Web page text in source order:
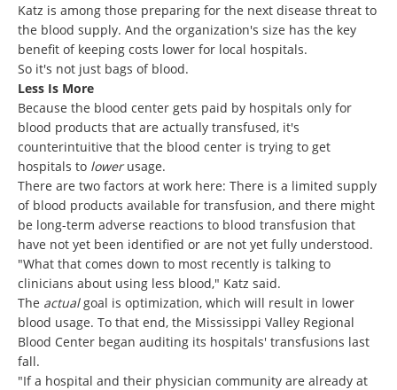
Katz is among those preparing for the next disease threat to
the blood supply. And the organization's size has the key
benefit of keeping costs lower for local hospitals.
So it's not just bags of blood.
Less Is More
Because the blood center gets paid by hospitals only for
blood products that are actually transfused, it's
counterintuitive that the blood center is trying to get
hospitals to lowerusage.
There are two factors at work here: There is a limited supply
of blood products available for transfusion, and there might
be long-term adverse reactions to blood transfusion that
have not yet been identified or are not yet fully understood.
"What that comes down to most recently is talking to
clinicians about using less blood," Katz said.
The actualgoal is optimization, which will result in lower
blood usage. To that end, the Mississippi Valley Regional
Blood Center began auditing its hospitals' transfusions last
fall.
"If a hospital and their physician community are already at